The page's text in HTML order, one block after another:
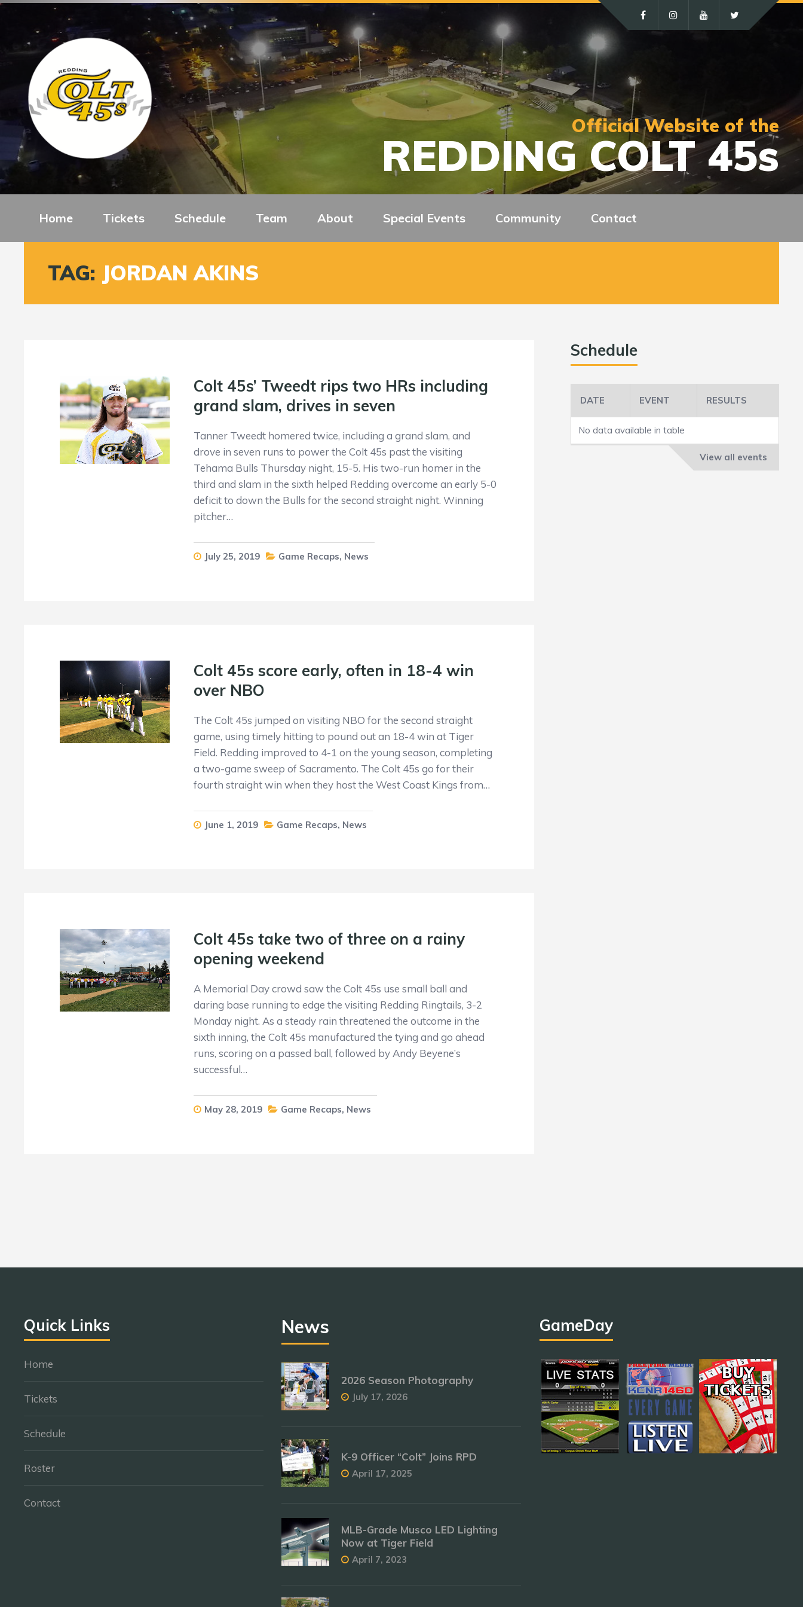
Official Website of the
REDDING COLT 45s
Home Tickets Schedule Team About Special Events Community Contact
TAG: JORDAN AKINS
Colt 45s’ Tweedt rips two HRs including
grand slam, drives in seven
Tanner Tweedt homered twice, including a grand slam, and
drove in seven runs to power the Colt 45s past the visiting
Tehama Bulls Thursday night, 15-5. His two-run homer in the
third and slam in the sixth helped Redding overcome an early 5-0
deficit to down the Bulls for the second straight night. Winning
pitcher…
July 25, 2019 Game Recaps, News
Colt 45s score early, often in 18-4 win
over NBO
The Colt 45s jumped on visiting NBO for the second straight
game, using timely hitting to pound out an 18-4 win at Tiger
Field. Redding improved to 4-1 on the young season, completing
a two-game sweep of Sacramento. The Colt 45s go for their
fourth straight win when they host the West Coast Kings from…
June 1, 2019 Game Recaps, News
Colt 45s take two of three on a rainy
opening weekend
A Memorial Day crowd saw the Colt 45s use small ball and
daring base running to edge the visiting Redding Ringtails, 3-2
Monday night. As a steady rain threatened the outcome in the
sixth inning, the Colt 45s manufactured the tying and go ahead
runs, scoring on a passed ball, followed by Andy Beyene’s
successful…
May 28, 2019 Game Recaps, News
Schedule
DATE EVENT RESULTS
No data available in table
View all events
Quick Links
Home
Tickets
Schedule
Roster
Contact
News
2026 Season Photography
July 17, 2026
K-9 Officer “Colt” Joins RPD
April 17, 2025
MLB-Grade Musco LED Lighting
Now at Tiger Field
April 7, 2023
GameDay